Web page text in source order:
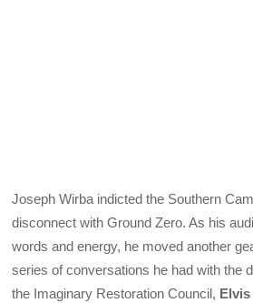
Joseph Wirba indicted the Southern
disconnect with Ground Zero. As his
words and energy, he moved another
series of conversations he had with the
the Imaginary Restoration Council,